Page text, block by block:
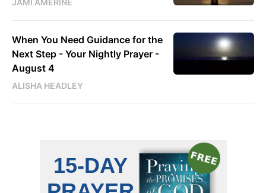
When You Need Guidance for the
Next Step - Your Nightly Prayer -
August 4
ALISHA HEADLEY